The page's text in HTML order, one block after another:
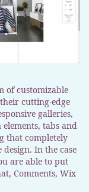
of customizable
cutting-edge
galleries,
tabs and
that completely
In the case
are able to put
Comments, Wix